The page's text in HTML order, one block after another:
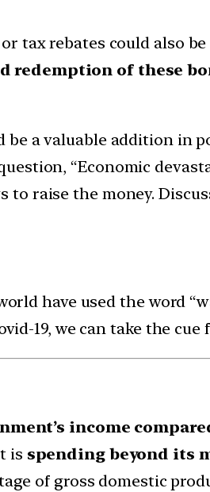
tax rebates could also
redemption of these
be a valuable addition in
“Economic
to raise the money.
have used the word
19, we can take the
income
is spending beyond its
of gross domestic